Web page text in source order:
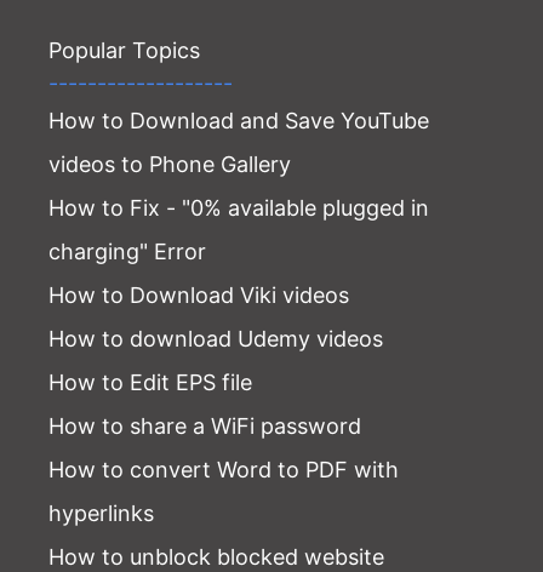
Popular Topics
-------------------
How to Download and Save YouTube
videos to Phone Gallery
How to Fix - "0% available plugged in
charging" Error
How to Download Viki videos
How to download Udemy videos
How to Edit EPS file
How to share a WiFi password
How to convert Word to PDF with
hyperlinks
How to unblock blocked website